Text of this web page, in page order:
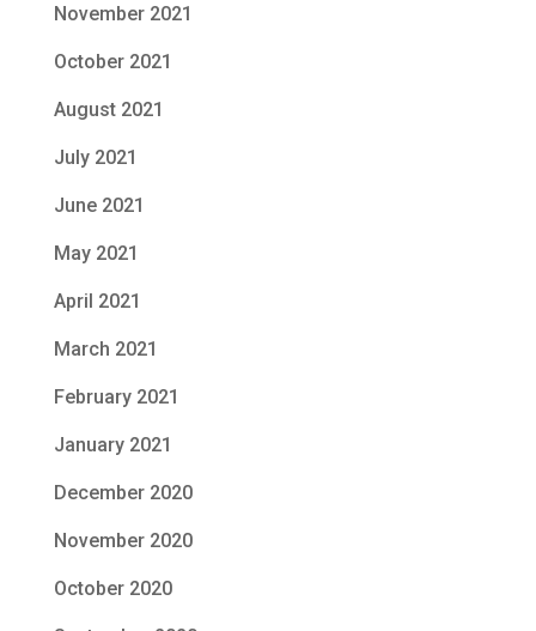
November 2021
October 2021
August 2021
July 2021
June 2021
May 2021
April 2021
March 2021
February 2021
January 2021
December 2020
November 2020
October 2020